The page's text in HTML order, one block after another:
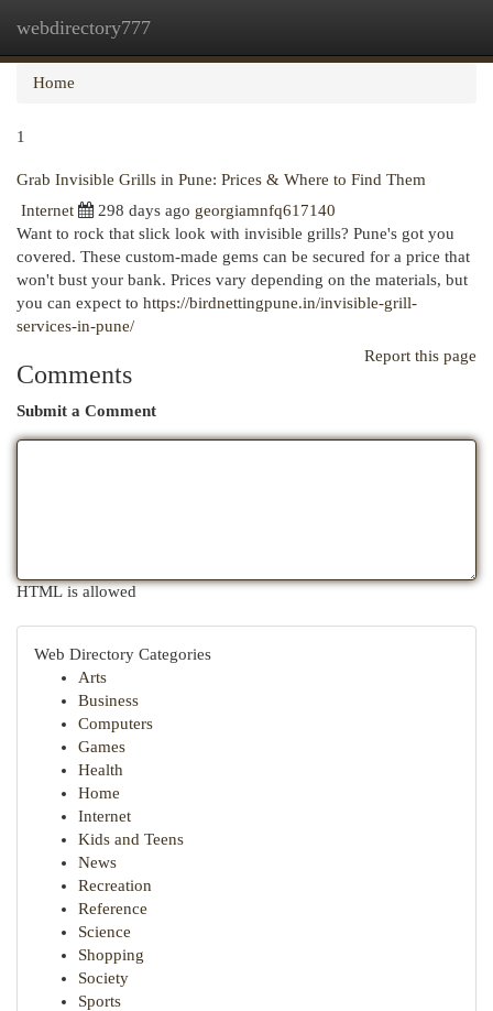
webdirectory777
Home
1
Grab Invisible Grills in Pune: Prices & Where to Find Them
Internet
298 days ago georgiamnfq617140
Want to rock that slick look with invisible grills? Pune's got you
covered. These custom-made gems can be secured for a price that
won't bust your bank. Prices vary depending on the materials, but
you can expect to https://birdnettingpune.in/invisible-grill-
services-in-pune/
Report this page
Comments
Submit a Comment
HTML is allowed
Web Directory Categories
Arts
Business
Computers
Games
Health
Home
Internet
Kids and Teens
News
Recreation
Reference
Science
Shopping
Society
Sports